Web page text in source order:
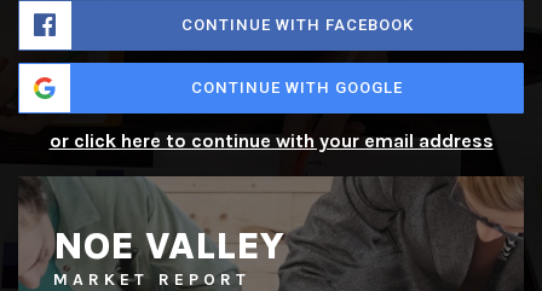
CONTINUE WITH FACEBOOK
CONTINUE WITH GOOGLE
or click here to continue with your email address
NOE VALLEY
MARKET REPORT